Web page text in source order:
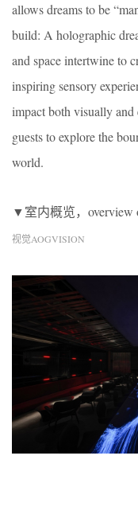
allows dreams to be
build: A holographic
and space intertwine to
inspiring sensory
impact both visually
guests to explore the
world.
▼室内概览，overview
视觉AOGVISION